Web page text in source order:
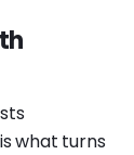
what turns